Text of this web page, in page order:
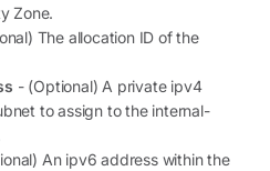
Zone.
The allocation ID of the
- (Optional) A private ipv4
to assign to the internal-
An ipv6 address within the